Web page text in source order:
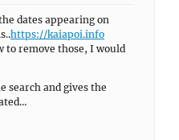
dates appearing on
https://kaiapoi.info
to remove those, I would
search and gives the